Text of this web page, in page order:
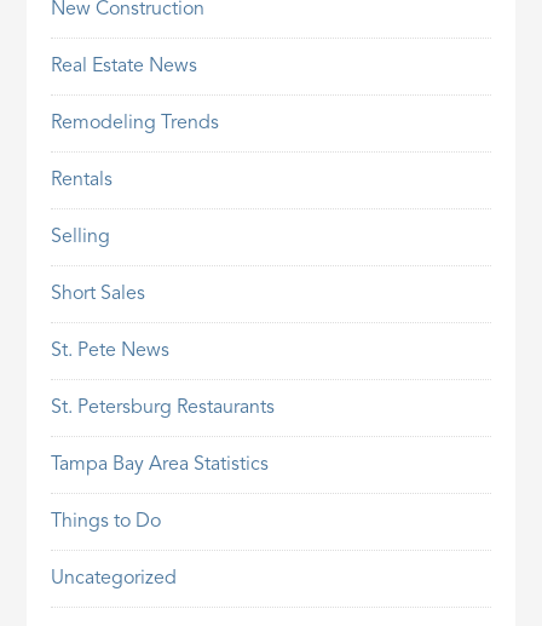
New Construction
Real Estate News
Remodeling Trends
Rentals
Selling
Short Sales
St. Pete News
St. Petersburg Restaurants
Tampa Bay Area Statistics
Things to Do
Uncategorized